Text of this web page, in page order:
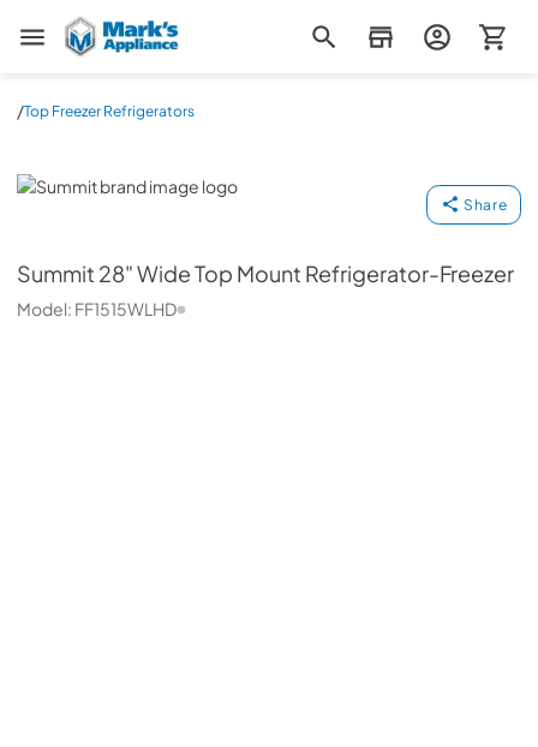
Mark's Appliance
/Top Freezer Refrigerators
Summit
Share
Summit 28" Wide Top Mount Refrigerator-Freezer
Model: FF1515WLHD